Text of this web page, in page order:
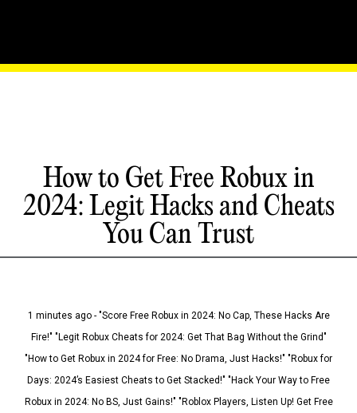
How to Get Free Robux in
2024: Legit Hacks and Cheats
You Can Trust
1 minutes ago - "Score Free Robux in 2024: No Cap, These Hacks Are
Fire!" "Legit Robux Cheats for 2024: Get That Bag Without the Grind"
"How to Get Robux in 2024 for Free: No Drama, Just Hacks!" "Robux for
Days: 2024’s Easiest Cheats to Get Stacked!" "Hack Your Way to Free
Robux in 2024: No BS, Just Gains!" "Roblox Players, Listen Up! Get Free